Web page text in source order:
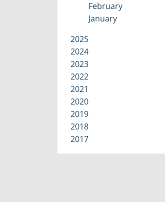
February
January
2025
2024
2023
2022
2021
2020
2019
2018
2017